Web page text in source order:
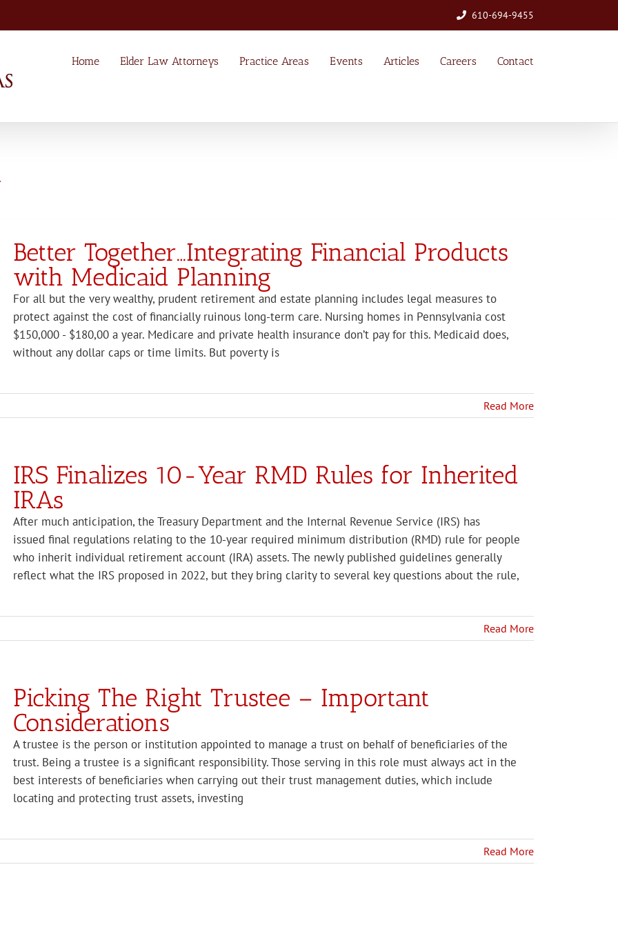
610-694-9455
Home Elder Law Attorneys Practice Areas Events Articles Careers Contact
Better Together…Integrating Financial Products
with Medicaid Planning
For all but the very wealthy, prudent retirement and estate planning includes legal measures to
protect against the cost of financially ruinous long-term care. Nursing homes in Pennsylvania cost
$150,000 - $180,00 a year. Medicare and private health insurance don’t pay for this. Medicaid does,
without any dollar caps or time limits. But poverty is
Read More
IRS Finalizes 10-Year RMD Rules for Inherited
IRAs
After much anticipation, the Treasury Department and the Internal Revenue Service (IRS) has
issued final regulations relating to the 10-year required minimum distribution (RMD) rule for people
who inherit individual retirement account (IRA) assets. The newly published guidelines generally
reflect what the IRS proposed in 2022, but they bring clarity to several key questions about the rule,
Read More
Picking The Right Trustee – Important
Considerations
A trustee is the person or institution appointed to manage a trust on behalf of beneficiaries of the
trust. Being a trustee is a significant responsibility. Those serving in this role must always act in the
best interests of beneficiaries when carrying out their trust management duties, which include
locating and protecting trust assets, investing
Read More